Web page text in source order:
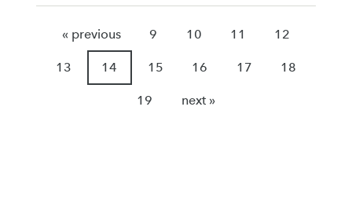
« previous 9 10 11 12
13 14 15 16 17 18
19 next »